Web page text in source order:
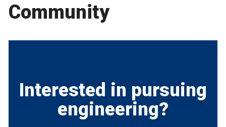
Community
Interested in pursuing
engineering?